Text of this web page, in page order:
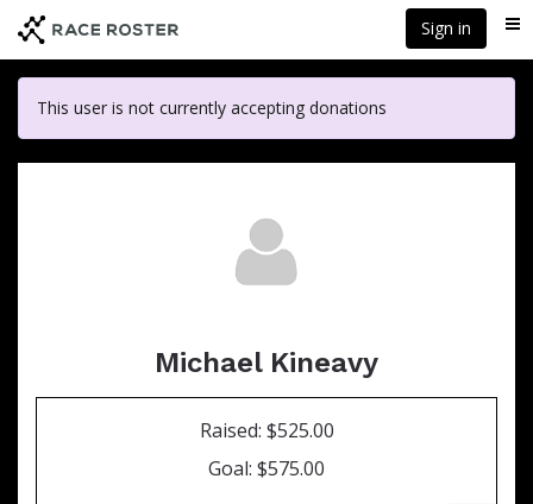
main
content
Sign in
This user is not currently accepting donations
Michael Kineavy
Raised: $525.00
Goal: $575.00